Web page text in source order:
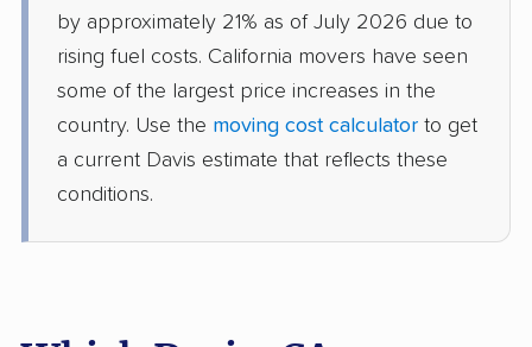
Discovery Bay moversDixon movers
Downey movers Duarte movers
East Hemet movers
by approximately 21% as of July 2026 due to
rising fuel costs. California movers have seen
some of the largest price increases in the
country. Use the moving cost calculator to get
a current Davis estimate that reflects these
conditions.